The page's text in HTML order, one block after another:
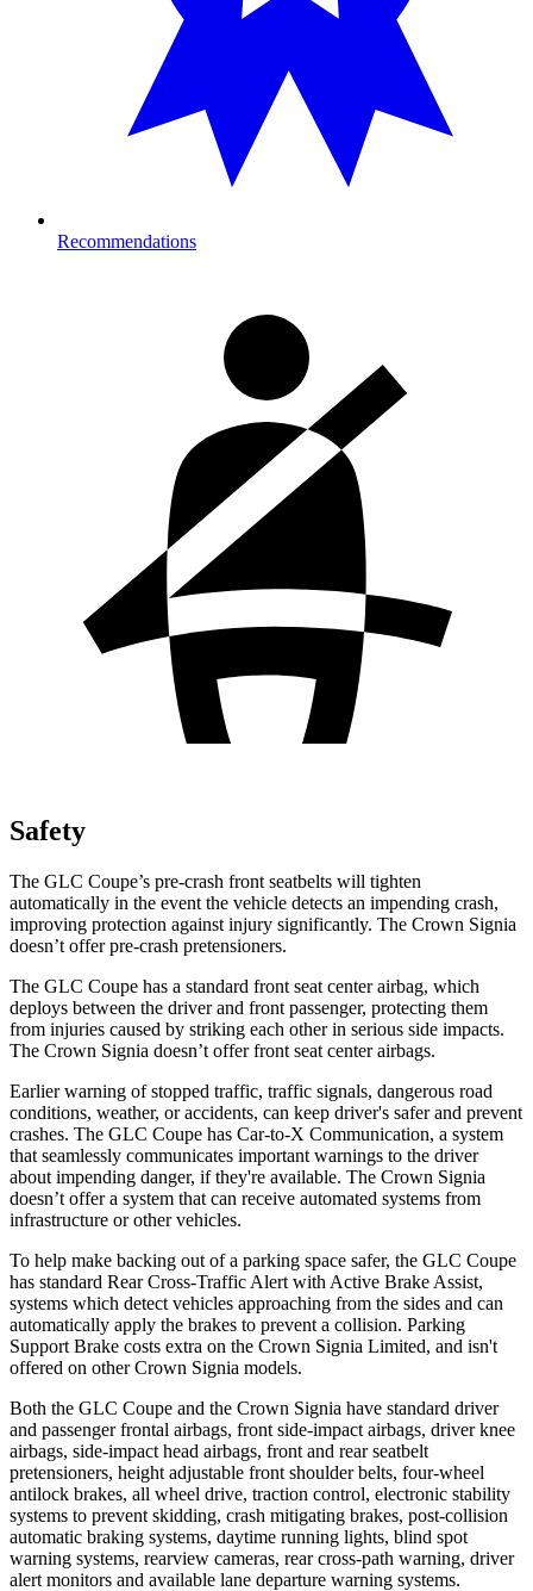
Recommendations
Safety
The GLC Coupe’s pre-crash front seatbelts will tighten
automatically in the event the vehicle detects an impending crash,
improving protection against injury significantly. The Crown Signia
doesn’t offer pre-crash pretensioners.
The GLC Coupe has a standard front seat center airbag, which
deploys between the driver and front passenger, protecting them
from injuries caused by striking each other in serious side impacts.
The Crown Signia doesn’t offer front seat center airbags.
Earlier warning of stopped traffic, traffic signals, dangerous road
conditions, weather, or accidents, can keep driver's safer and prevent
crashes. The GLC Coupe has Car-to-X Communication, a system
that seamlessly communicates important warnings to the driver
about impending danger, if they're available. The Crown Signia
doesn’t offer a system that can receive automated systems from
infrastructure or other vehicles.
To help make backing out of a parking space safer, the GLC Coupe
has standard Rear Cross-Traffic Alert with Active Brake Assist,
systems which detect vehicles approaching from the sides and can
automatically apply the brakes to prevent a collision. Parking
Support Brake costs extra on the Crown Signia Limited, and isn't
offered on other Crown Signia models.
Both the GLC Coupe and the Crown Signia have standard driver
and passenger frontal airbags, front side-impact airbags, driver knee
airbags, side-impact head airbags, front and rear seatbelt
pretensioners, height adjustable front shoulder belts, four-wheel
antilock brakes, all wheel drive, traction control, electronic stability
systems to prevent skidding, crash mitigating brakes, post-collision
automatic braking systems, daytime running lights, blind spot
warning systems, rearview cameras, rear cross-path warning, driver
alert monitors and available lane departure warning systems.